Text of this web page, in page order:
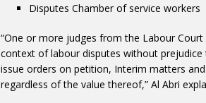
Disputes Chamber of service workers
“One or more judges from the Labour
context of labour disputes without
issue orders on petition, Interim matters
regardless of the value thereof,” Al Abri